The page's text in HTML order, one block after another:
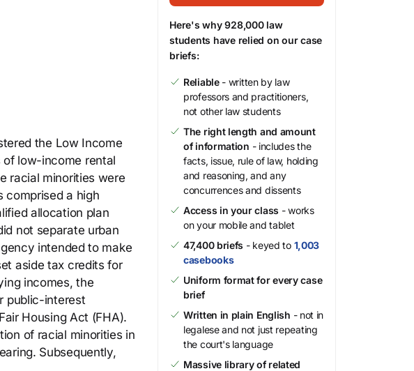
the Low Income
of low-income rental
racial minorities were
comprised a high
allocation plan
not separate urban
intended to make
aside tax credits for
incomes, the
public-interest
Housing Act (FHA).
of racial minorities in
Subsequently,
Here's why 928,000 law
students have relied on our case
briefs:
Reliable- written by law
professors and practitioners,
not other law students
The right length and amount
of information - includes the
facts, issue, rule of law, holding
and reasoning, and any
concurrences and dissents
Access in your class - works
on your mobile and tablet
47,400 briefs - keyed to 1,003
casebooks
Uniform format for every case
brief
Written in plain English - not in
legalese and not just repeating
the court's language
Massive library of related